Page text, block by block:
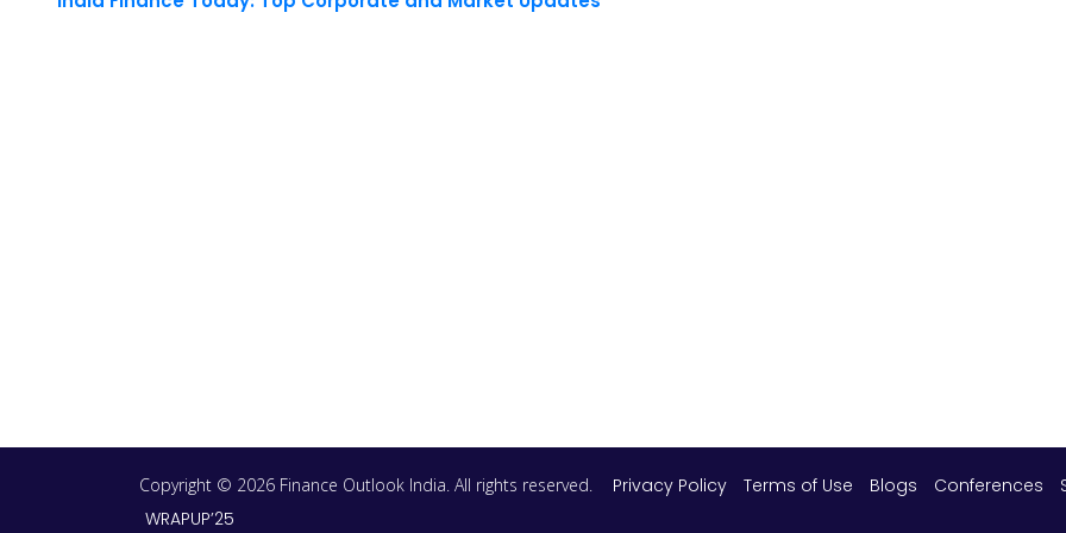
Copyright © 2026 Finance Outlook India. All rights reserved. Privacy Policy Terms of Use Blogs Conferences
WRAPUP’25